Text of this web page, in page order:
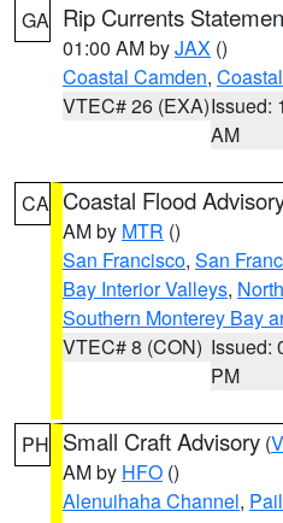
GA Rip Currents
01:00 AM byJAX ()
Coastal Camden,
VTEC# 26 (EXA)Issued:
AM
CA Coastal Flood
AM by MTR ()
San Francisco, San
Bay Interior Valleys,
Southern Monterey Bay
VTEC# 8 (CON) Issued:
PM
PH Small Craft Advisory (
AM by HFO ()
Alenuihaha Channel,